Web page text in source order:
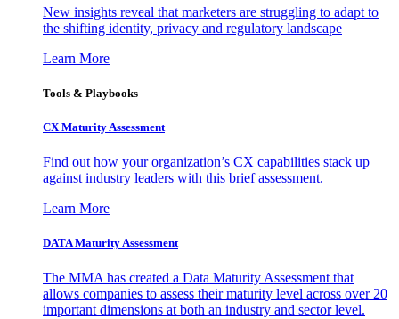
New insights reveal that marketers are struggling to adapt to
the shifting identity, privacy and regulatory landscape
Learn More
Tools & Playbooks
CX Maturity Assessment
Find out how your organization’s CX capabilities stack up
against industry leaders with this brief assessment.
Learn More
DATA Maturity Assessment
The MMA has created a Data Maturity Assessment that
allows companies to assess their maturity level across over 20
important dimensions at both an industry and sector level.